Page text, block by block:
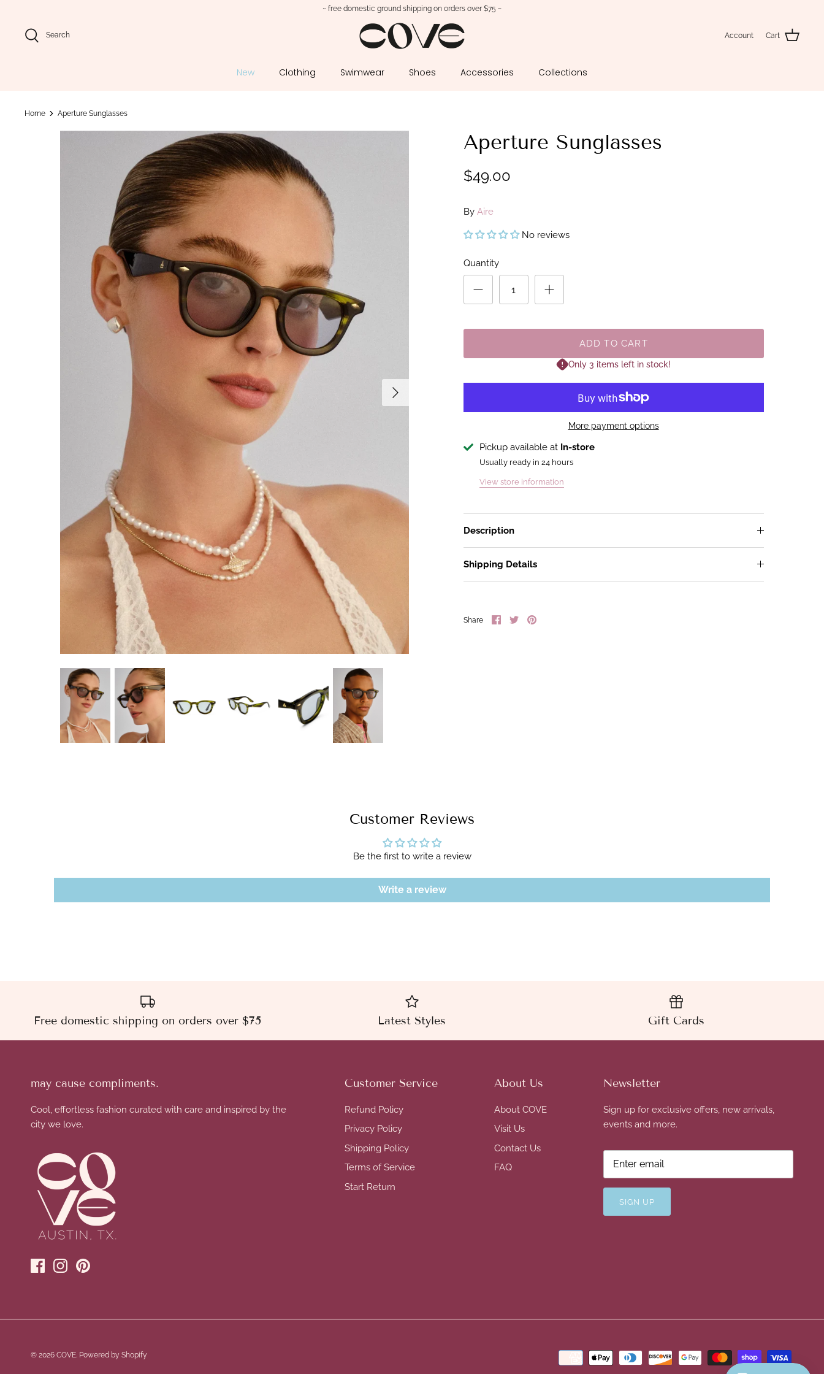
content
~ free domestic ground shipping on orders over $75 ~
Search Account Cart
New Clothing Swimwear Shoes Accessories Collections
Home Aperture Sunglasses
Aperture Sunglasses
$49.00
By Aire
No reviews
Quantity
ADD TO CART
Only 3 items left in stock!
More payment options
Pickup available at In-store
Usually ready in 24 hours
View store information
Description
Shipping Details
Share
ShareSharePin
Customer Reviews
Be the first to write a review
Write a review
Free domestic shipping on orders over $75 Latest Styles Gift Cards
may cause compliments.
Cool, effortless fashion curated with care and inspired by the
city we love.
Customer Service
Refund Policy
Privacy Policy
Shipping Policy
Terms of Service
Start Return
About Us
About COVE
Visit Us
Contact Us
FAQ
Newsletter
Sign up for exclusive offers, new arrivals,
events and more.
SIGN UP
© 2026 COVE Powered by Shopify